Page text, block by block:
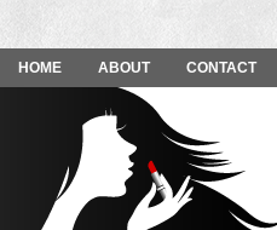
HOME ABOUT CONTACT